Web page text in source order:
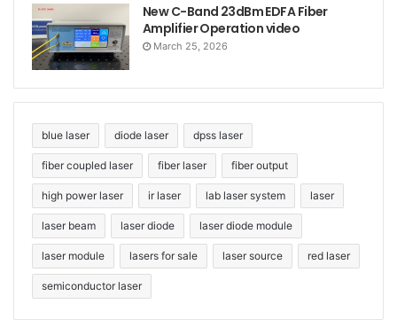
New C-Band 23dBm EDFA Fiber
Amplifier Operation video
March 25, 2026
blue laser diode laser dpss laser
fiber coupled laser fiber laser fiber output
high power laser ir laser lab laser system laser
laser beam laser diode laser diode module
laser module lasers for sale laser source red laser
semiconductor laser